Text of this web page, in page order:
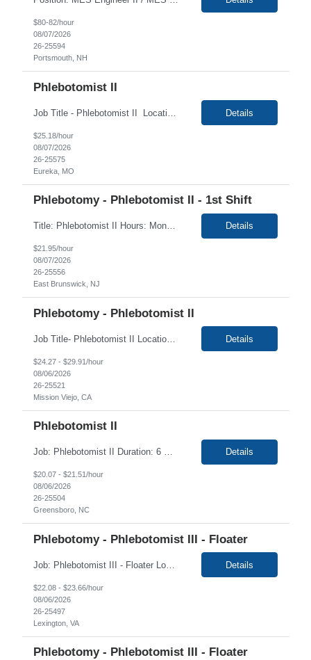
$80-82/hour
08/07/2026
26-25594
Portsmouth, NH
Phlebotomist II
Details
$25.18/hour
08/07/2026
26-25575
Eureka, MO
Phlebotomy - Phlebotomist II - 1st Shift
Title: Phlebotomist II Hours: Monday -Friday 6:30AM-3:00PM, Alt Saturday 7:00AM -12:00PM Duration: 3+ months Location: East Brunswick NJ 08816 Phlebotomy License Required Job Description: Under the direction of the area supervisor, perform daily activities accurately and on time. Maintain a safe and professional environment. Performs with confidence, both the forensi... Details
$21.95/hour
08/07/2026
26-25556
East Brunswick, NJ
Phlebotomy - Phlebotomist II
Job Title- Phlebotomist II Location- Mission Viejo, CA Duration-4+ Months Shift/Time Zone- 8am-5pm Required- CA state Phlebotomy License The Patient Services Representative II (PSR II) represents the face of our company to patients who come in, both as part of their health routine or for insights into life-defining health decisions. The PSR II draws quality blood samples from... Details
$24.27 - $29.91/hour
08/06/2026
26-25521
Mission Viejo, CA
Phlebotomist II
Job: Phlebotomist II Duration: 6 Months Shift: Mon-Fri 8 AM- 5 PM Location: Greensboro, NC 27401 Training locations may vary based on trainer availability. Job Requirements: Ability to provide quality, error free work in a fast-paced environment. Ability to work independently with minimal on-site supervision. Excellent phlebotomy skills to include pediatric an... Details
$20.07 - $21.51/hour
08/06/2026
26-25504
Greensboro, NC
Phlebotomy - Phlebotomist III - Floater
Job: Phlebotomist III - Floater Location: Lexington, VA Duration: 6 Months Shift: 7:00 AM - 6:00 PM EST Weekdays Job Description: The Patient Services Representative III-Floater (PSR III) represents the face of our company to patients who come in, both as part of their health routine or for insights into life-defining health decisions. The PSR III draws quality... Details
$22.08 - $23.66/hour
08/06/2026
26-25497
Lexington, VA
Phlebotomy - Phlebotomist III - Floater